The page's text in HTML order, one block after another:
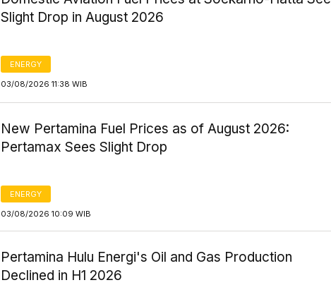
Slight Drop in August 2026
ENERGY
03/08/2026 11:38 WIB
New Pertamina Fuel Prices as of August 2026:
Pertamax Sees Slight Drop
ENERGY
03/08/2026 10:09 WIB
Pertamina Hulu Energi's Oil and Gas Production
Declined in H1 2026